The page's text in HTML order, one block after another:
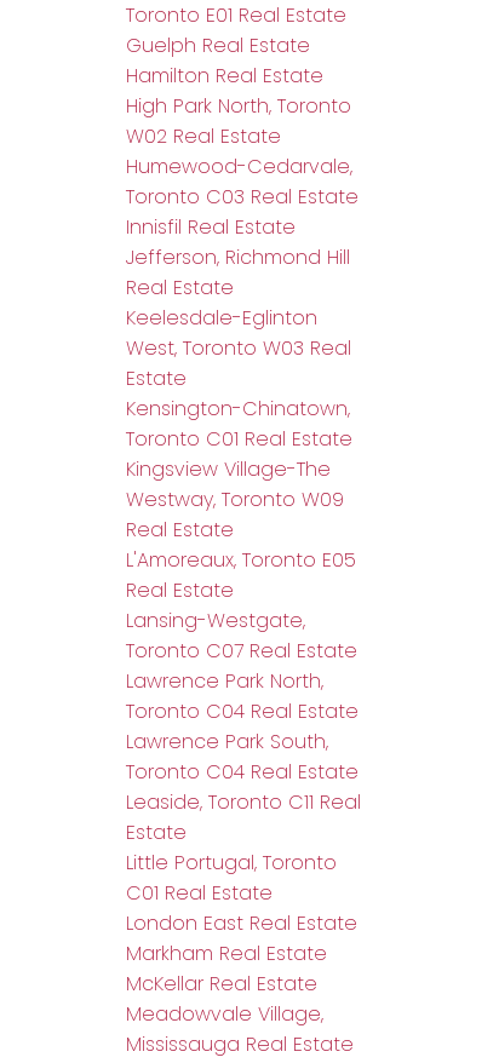
Toronto E01 Real Estate
Guelph Real Estate
Hamilton Real Estate
High Park North, Toronto
W02 Real Estate
Humewood-Cedarvale,
Toronto C03 Real Estate
Innisfil Real Estate
Jefferson, Richmond Hill
Real Estate
Keelesdale-Eglinton
West, Toronto W03 Real
Estate
Kensington-Chinatown,
Toronto C01 Real Estate
Kingsview Village-The
Westway, Toronto W09
Real Estate
L'Amoreaux, Toronto E05
Real Estate
Lansing-Westgate,
Toronto C07 Real Estate
Lawrence Park North,
Toronto C04 Real Estate
Lawrence Park South,
Toronto C04 Real Estate
Leaside, Toronto C11 Real
Estate
Little Portugal, Toronto
C01 Real Estate
London East Real Estate
Markham Real Estate
McKellar Real Estate
Meadowvale Village,
Mississauga Real Estate